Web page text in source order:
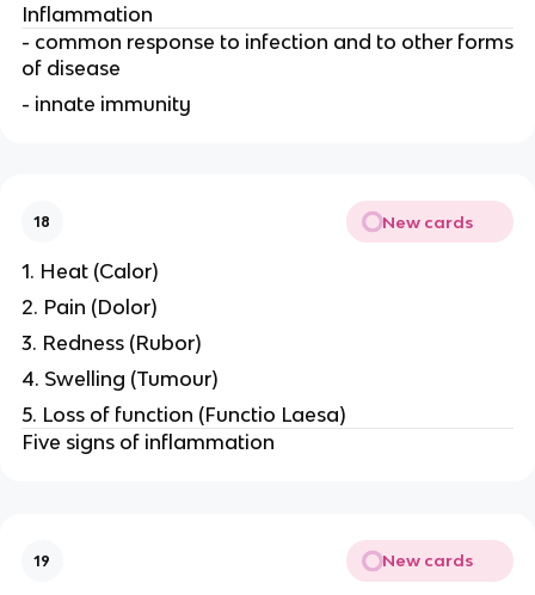
Inflammation
- common response to infection and to other forms
of disease
- innate immunity
18 New cards
1. Heat (Calor)
2. Pain (Dolor)
3. Redness (Rubor)
4. Swelling (Tumour)
5. Loss of function (Functio Laesa)
Five signs of inflammation
19 New cards